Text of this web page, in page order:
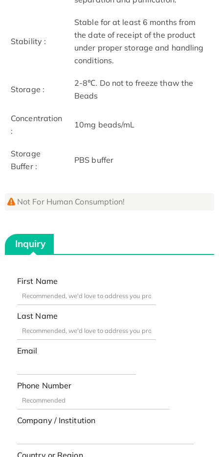
Stability :
Stable for at least 6 months from
the date of receipt of the product
under proper storage and handling
conditions.
Storage :
2-8℃. Do not to freeze thaw the
Beads
Concentration
:
10mg beads/mL
Storage
Buffer :
PBS buffer
Not For Human Consumption!
Inquiry
First Name
Last Name
Email
Phone Number
Company / Institution